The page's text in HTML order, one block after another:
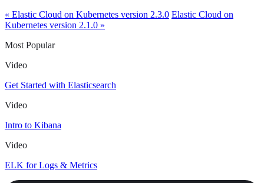
« Elastic Cloud on Kubernetes version 2.3.0 Elastic Cloud on
Kubernetes version 2.1.0 »
Most Popular
Video
Get Started with Elasticsearch
Video
Intro to Kibana
Video
ELK for Logs & Metrics